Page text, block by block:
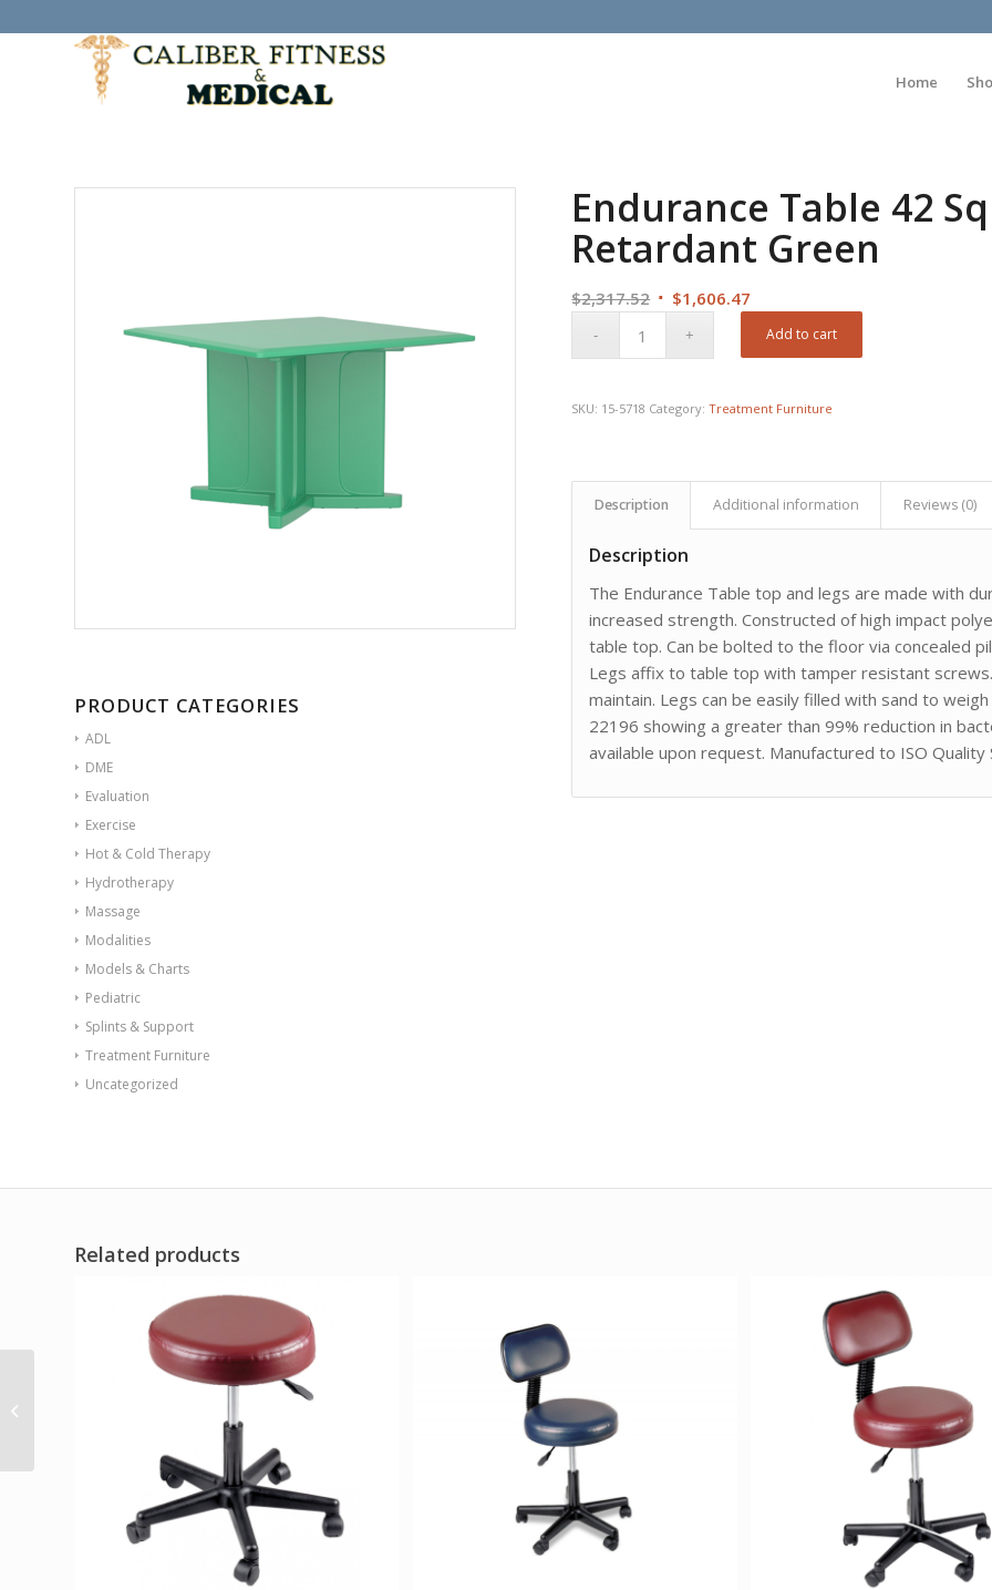
Home
PRODUCT CATEGORIES
ADL
DME
Evaluation
Exercise
Hot & Cold Therapy
Hydrotherapy
Massage
Modalities
Models & Charts
Pediatric
Splints & Support
Treatment Furniture
Uncategorized
Endurance Table 42
Retardant Green
$2,317.52 Original
$1,606.47
price
Add to cart
SKU: 15-5718 Category:Treatment Furniture
Description Additional information Reviews (0)
Description
The Endurance Table top and legs are made with
increased strength. Constructed of high impact
table top. Can be bolted to the floor via concealed
Legs affix to table top with tamper resistant
maintain. Legs can be easily filled with sand to
22196 showing a greater than 99% reduction in
available upon request. Manufactured to ISO Quality
Related products